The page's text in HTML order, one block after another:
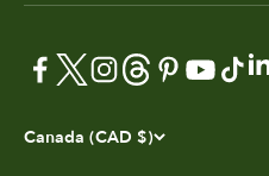
Canada (CAD $)